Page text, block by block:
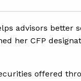
advisors
her CFP
offered